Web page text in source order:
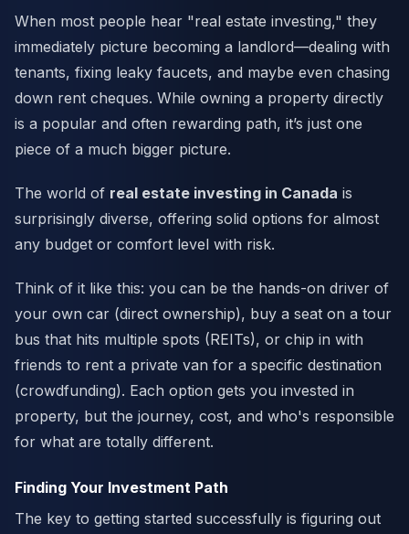
When most people hear "real estate investing," they
immediately picture becoming a landlord—dealing with
tenants, fixing leaky faucets, and maybe even chasing
down rent cheques. While owning a property directly
is a popular and often rewarding path, it’s just one
piece of a much bigger picture.
The world of real estate investing in Canada is
surprisingly diverse, offering solid options for almost
any budget or comfort level with risk.
Think of it like this: you can be the hands-on driver of
your own car (direct ownership), buy a seat on a tour
bus that hits multiple spots (REITs), or chip in with
friends to rent a private van for a specific destination
(crowdfunding). Each option gets you invested in
property, but the journey, cost, and who's responsible
for what are totally different.
Finding Your Investment Path
The key to getting started successfully is figuring out